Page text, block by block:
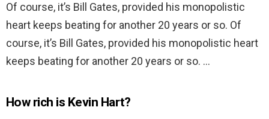
Of course, it’s Bill Gates, provided his monopolistic
heart keeps beating for another 20 years or so. Of
course, it’s Bill Gates, provided his monopolistic heart
keeps beating for another 20 years or so. …
How rich is Kevin Hart?